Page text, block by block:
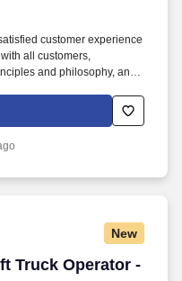
customer experience
all customers,
and philosophy, and
counts change back to
procedures.
New
Truck Operator -
Truck Operator - 2nd